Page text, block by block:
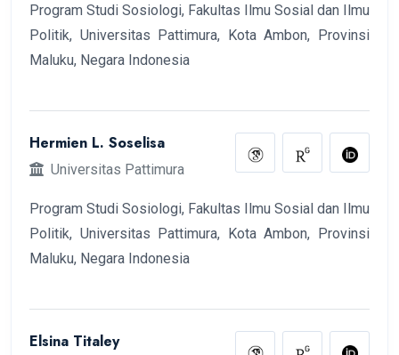
Program Studi Sosiologi, Fakultas Ilmu Sosial dan Ilmu
Politik, Universitas Pattimura, Kota Ambon, Provinsi
Maluku, Negara Indonesia
Hermien L. Soselisa
Universitas Pattimura
Program Studi Sosiologi, Fakultas Ilmu Sosial dan Ilmu
Politik, Universitas Pattimura, Kota Ambon, Provinsi
Maluku, Negara Indonesia
Elsina Titaley